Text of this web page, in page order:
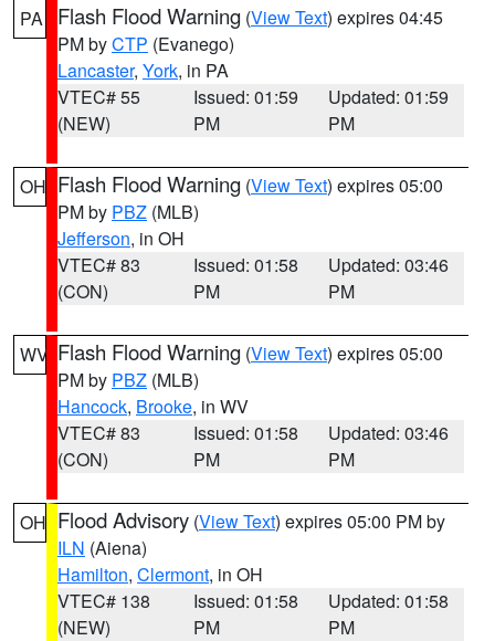
PA Flash Flood Warning (View Text) expires 04:45
PM byCTP (Evanego)
Lancaster, York, in PA
VTEC# 55
(NEW)
Issued: 01:59
PM
Updated: 01:59
PM
OH Flash Flood Warning (View Text) expires 05:00
PM by PBZ (MLB)
Jefferson, in OH
VTEC# 83
(CON)
Issued: 01:58
PM
Updated: 03:46
PM
WV Flash Flood Warning (View Text) expires 05:00
PM by PBZ (MLB)
Hancock, Brooke, in WV
VTEC# 83
(CON)
Issued: 01:58
PM
Updated: 03:46
PM
OH Flood Advisory (View Text) expires 05:00 PM by
ILN (Aiena)
Hamilton, Clermont, in OH
VTEC# 138
(NEW)
Issued: 01:58
PM
Updated: 01:58
PM